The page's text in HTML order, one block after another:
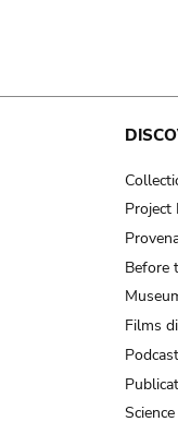
Project
Before
Films